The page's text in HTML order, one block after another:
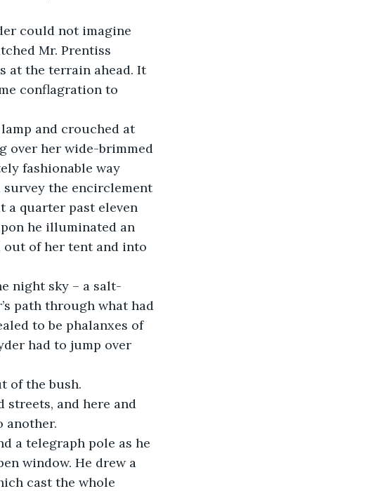
Mr. Prentiss
at the terrain ahead. It
conflagration to
over her wide-brimmed
fashionable way
survey the encirclement
a quarter past eleven
he illuminated an
out of her tent and into
path through what had
to be phalanxes of
had to jump over
and here and
another.
window. He drew a
cast the whole